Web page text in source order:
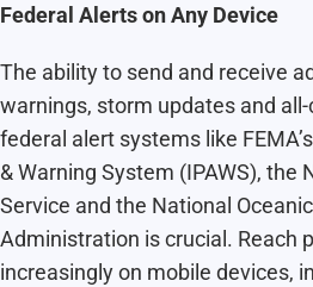
Federal Alerts on Any Device
The ability to send and receive
warnings, storm updates and
federal alert systems like
& Warning System (IPAWS), the
Service and the National
Administration is crucial. Reach
increasingly on mobile devices,